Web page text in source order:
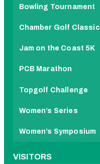
Bowling Tournament
Chamber Golf Classic
Jam on the Coast 5K
PCB Marathon
Topgolf Challenge
Women’s Series
Women’s Symposium
VISITORS